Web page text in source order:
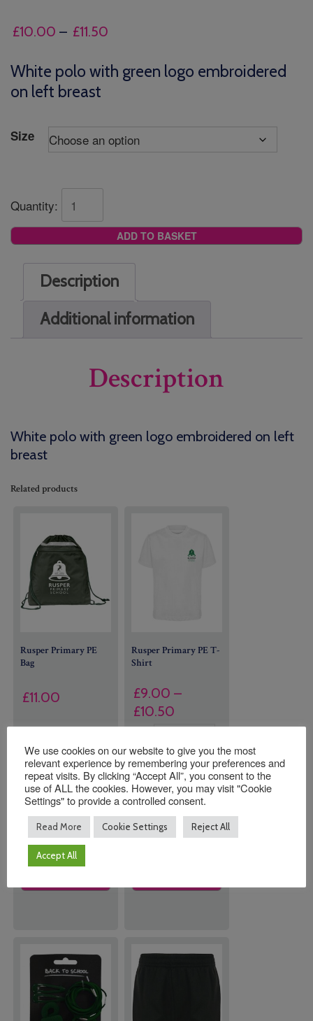
£10.00 – £11.50
£10.00
through
White polo with green logo embroidered
on left breast
Size
Quantity:
ADD TO BASKET
Description
Additional information
Description
White polo with green logo embroidered on left
breast
Related products
Rusper Primary PE
Bag
£11.00
be
backordered)
Quantity:
Rusper Primary PE T-
Shirt
£9.00 –
£10.50Price
range:
£9.00
through
£10.50
Quantity:
We use cookies on our website to give you the most
relevant experience by remembering your preferences and
repeat visits. By clicking “Accept All”, you consent to the
use of ALL the cookies. However, you may visit "Cookie
Settings" to provide a controlled consent.
Read More Cookie Settings Reject All
Accept All